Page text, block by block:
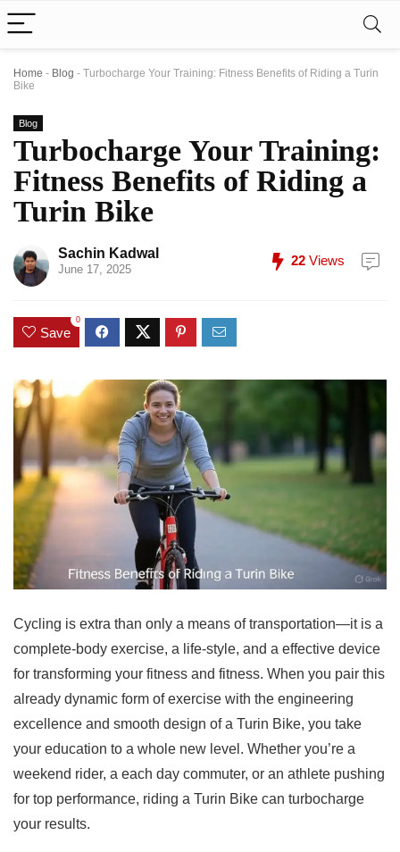
Home - Blog - Turbocharge Your Training: Fitness Benefits of Riding a Turin
Bike
Blog
Turbocharge Your Training:
Fitness Benefits of Riding a
Turin Bike
Sachin Kadwal
June 17, 2025
22 Views
Save
0
Cycling is extra than only a means of transportation—it is a
complete-body exercise, a life-style, and a effective device
for transforming your fitness and fitness. When you pair this
already dynamic form of exercise with the engineering
excellence and smooth design of a Turin Bike, you take
your education to a whole new level. Whether you’re a
weekend rider, a each day commuter, or an athlete pushing
for top performance, riding a Turin Bike can turbocharge
your results.